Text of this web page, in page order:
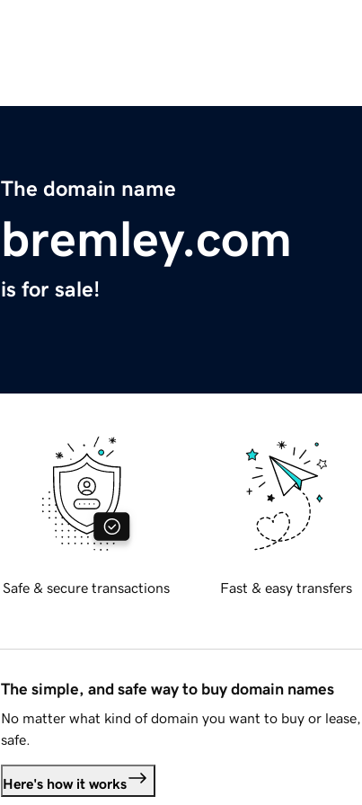
The domain name
bremley.com
is for sale!
Safe & secure transactions Fast & easy transfers
The simple, and safe way to buy domain names
No matter what kind of domain you want to buy or
safe.
Here's how it works